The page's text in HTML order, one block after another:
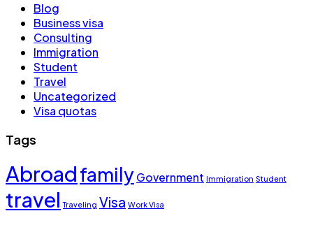
Blog
Business visa
Consulting
Immigration
Student
Travel
Uncategorized
Visa quotas
Tags
Abroadfamily Government Immigration Student
travel Traveling Visa Work Visa